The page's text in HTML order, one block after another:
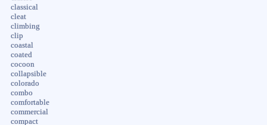
classical
cleat
climbing
clip
coastal
coated
cocoon
collapsible
colorado
combo
comfortable
commercial
compact